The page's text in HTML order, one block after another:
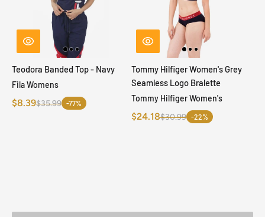
Teodora Banded Top - Navy
Fila Womens
$8.39$35.99 -77%
Tommy Hilfiger Women's Grey
Seamless Logo Bralette
Tommy Hilfiger Women's
$24.18$30.99 -22%